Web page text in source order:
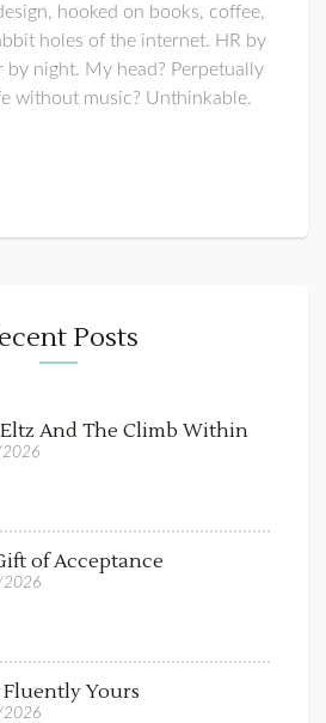
hooked on books, coffee,
holes of the internet. HR by
by night. My head? Perpetually
without music? Unthinkable.
Posts
And The Climb Within
of Acceptance
Fluently Yours